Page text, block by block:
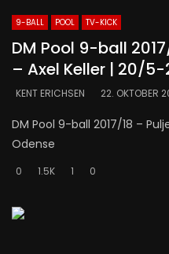
9-BALL POOL TV-KICK
DM Pool 9-ball
– Axel Keller | 20/5-
KENT ERICHSEN 22. OKTOBER
DM Pool 9-ball 2017/18 –
Odense
0 1.5K 1 0